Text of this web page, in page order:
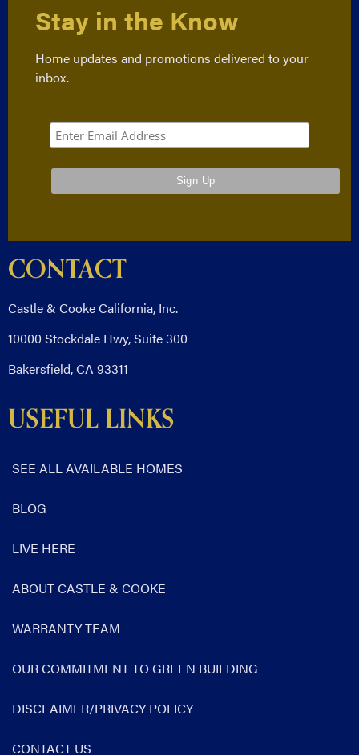
Stay in the Know
Home updates and promotions delivered to your
inbox.
CONTACT
Castle & Cooke California, Inc.
10000 Stockdale Hwy, Suite 300
Bakersfield, CA 93311
USEFUL LINKS
SEE ALL AVAILABLE HOMES
BLOG
LIVE HERE
ABOUT CASTLE & COOKE
WARRANTY TEAM
OUR COMMITMENT TO GREEN BUILDING
DISCLAIMER/PRIVACY POLICY
CONTACT US